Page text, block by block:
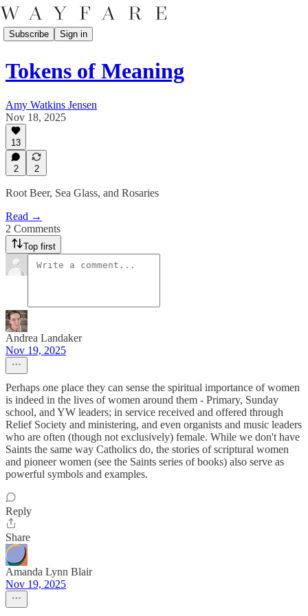
Subscribe Sign in
Tokens of Meaning
Amy Watkins Jensen
Nov 18, 2025
13
2 2
Root Beer, Sea Glass, and Rosaries
Read →
2 Comments
Top first
Andrea Landaker
Nov 19, 2025
Perhaps one place they can sense the spiritual importance of women
is indeed in the lives of women around them - Primary, Sunday
school, and YW leaders; in service received and offered through
Relief Society and ministering, and even organists and music leaders
who are often (though not exclusively) female. While we don't have
Saints the same way Catholics do, the stories of scriptural women
and pioneer women (see the Saints series of books) also serve as
powerful symbols and examples.
Reply
Share
Amanda Lynn Blair
Nov 19, 2025